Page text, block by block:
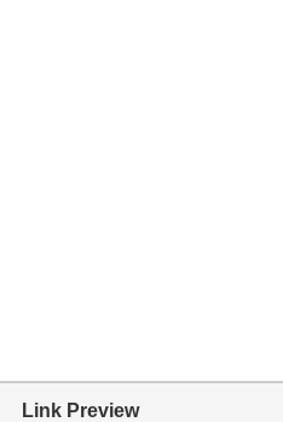
Link Preview